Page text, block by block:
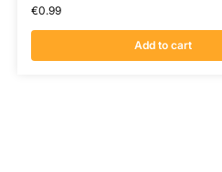
€0.99
Add to cart